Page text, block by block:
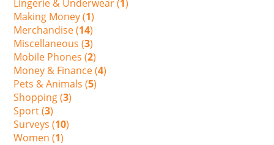
Lingerie & Underwear (1)
Making Money (1)
Merchandise (14)
Miscellaneous (3)
Mobile Phones (2)
Money & Finance (4)
Pets & Animals (5)
Shopping (3)
Sport (3)
Surveys (10)
Women (1)